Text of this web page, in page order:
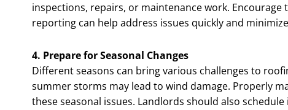
inspections, repairs, or maintenance work.
reporting can help address issues quickly and
4. Prepare for Seasonal Changes
Different seasons can bring various challenges to
summer storms may lead to wind damage. Properly
these seasonal issues. Landlords should also